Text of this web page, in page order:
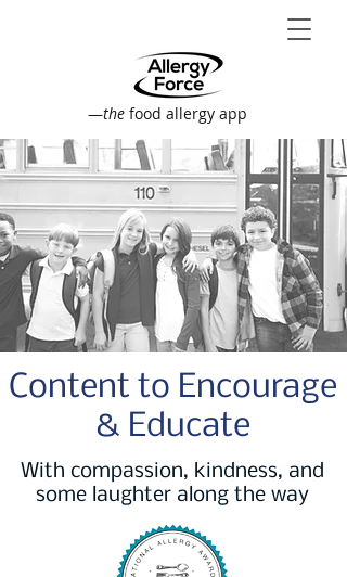
—the food allergy app
Content to Encourage
& Educate
With compassion, kindness, and
some laughter along the way